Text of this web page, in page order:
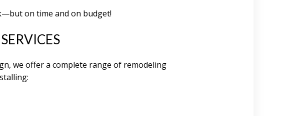
on time and on budget!
we offer a complete range of remodeling